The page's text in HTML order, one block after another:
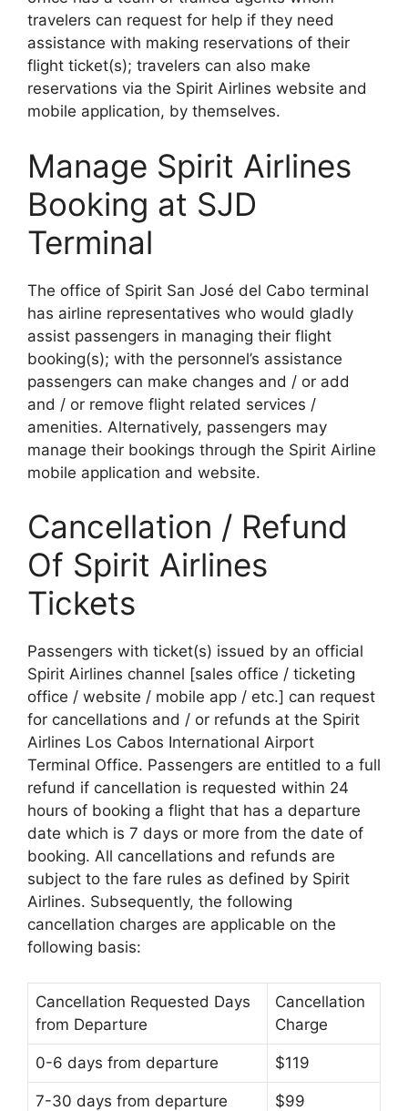
travelers can request for help if they need
assistance with making reservations of their
flight ticket(s); travelers can also make
reservations via the Spirit Airlines website and
mobile application, by themselves.
Manage Spirit Airlines
Booking at SJD
Terminal
The office of Spirit San José del Cabo terminal
has airline representatives who would gladly
assist passengers in managing their flight
booking(s); with the personnel’s assistance
passengers can make changes and / or add
and / or remove flight related services /
amenities. Alternatively, passengers may
manage their bookings through the Spirit Airline
mobile application and website.
Cancellation / Refund
Of Spirit Airlines
Tickets
Passengers with ticket(s) issued by an official
Spirit Airlines channel [sales office / ticketing
office / website / mobile app / etc.] can request
for cancellations and / or refunds at the Spirit
Airlines Los Cabos International Airport
Terminal Office. Passengers are entitled to a full
refund if cancellation is requested within 24
hours of booking a flight that has a departure
date which is 7 days or more from the date of
booking. All cancellations and refunds are
subject to the fare rules as defined by Spirit
Airlines. Subsequently, the following
cancellation charges are applicable on the
following basis:
Cancellation Requested Days
from Departure
Cancellation
Charge
0-6 days from departure $119
7-30 days from departure $99